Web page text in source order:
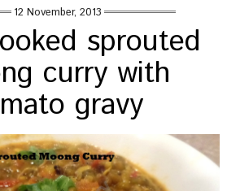
12 November, 2013
sprouted
curry with
gravy